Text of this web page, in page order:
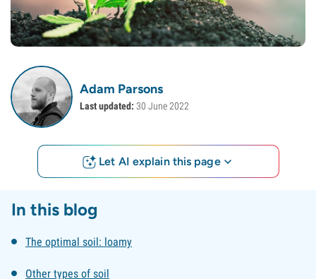
Adam Parsons
Last updated: 30 June 2022
Let AI explain this page
In this blog
The optimal soil: loamy
Other types of soil